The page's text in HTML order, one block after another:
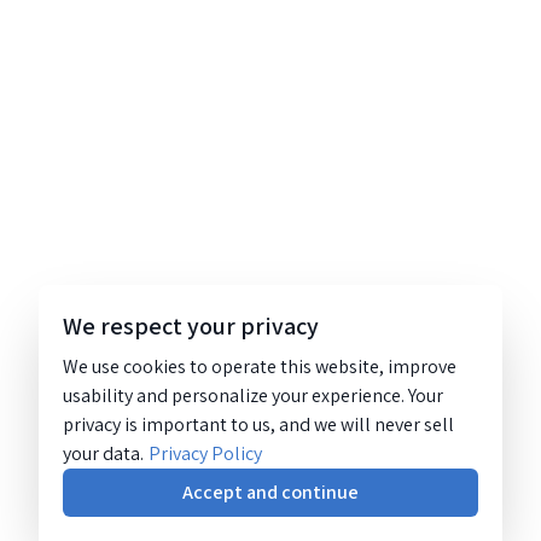
We respect your privacy
We use cookies to operate this website, improve
usability and personalize your experience. Your
privacy is important to us, and we will never sell
your data. Privacy Policy
Accept and continue